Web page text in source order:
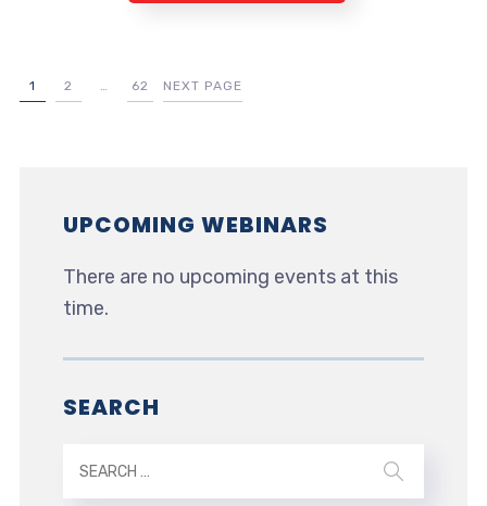
1 2 … 62 NEXT PAGE
UPCOMING WEBINARS
There are no upcoming events at this
time.
SEARCH